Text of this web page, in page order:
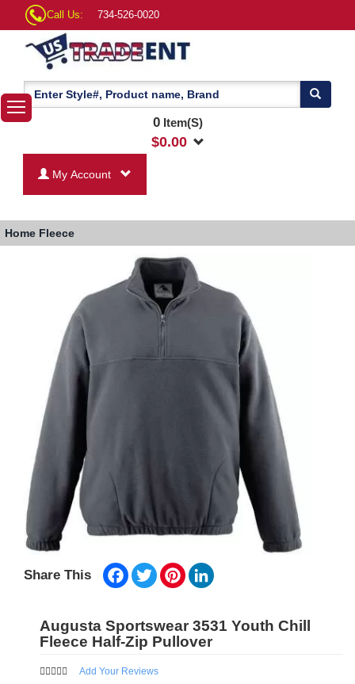
Call Us: 734-526-0020
0Item(S)
$0.00
My Account
Home Fleece
Share This Facebook
TwitterPinterest
Augusta Sportswear 3531 Youth Chill
Fleece Half-Zip Pullover
Add Your Reviews